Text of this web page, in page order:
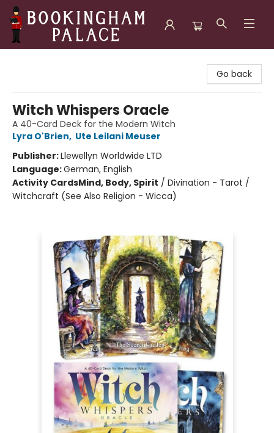
Go back
Witch Whispers Oracle
A 40-Card Deck for the Modern Witch
Lyra O'Brien, Ute Leilani Meuser
Publisher:Llewellyn Worldwide LTD
Language:German, English
Activity CardsMind, Body, Spirit / Divination - Tarot /
Witchcraft (See Also Religion - Wicca)